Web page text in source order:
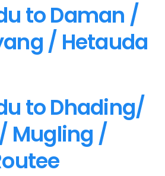
G.P.O. Box: 21263, Bulbule,
+977
+977 9851026538 / 9851179937
info@mahalaxmivehicle.com
mahalaxmivehicle@gmail.com
ramharimvs@gmail.com
to Daman /
/ Hetauda
to Dhading/
Mugling /